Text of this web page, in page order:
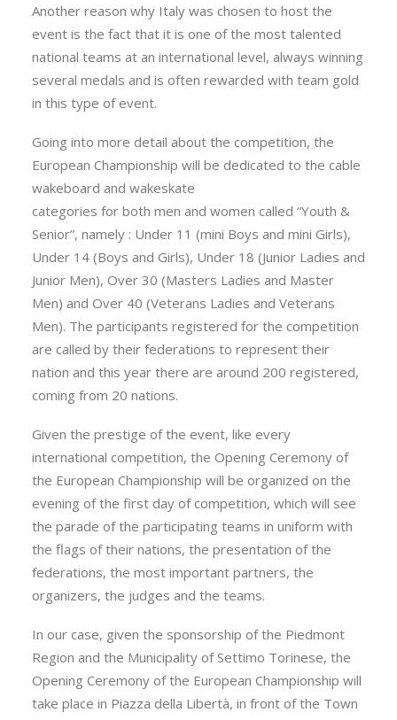
Another reason why Italy was chosen to host the
event is the fact that it is one of the most talented
national teams at an international level, always winning
several medals and is often rewarded with team gold
in this type of event.
Going into more detail about the competition, the
European Championship will be dedicated to the cable
wakeboard and wakeskate
categories for both men and women called “Youth &
Senior”, namely : Under 11 (mini Boys and mini Girls),
Under 14 (Boys and Girls), Under 18 (Junior Ladies and
Junior Men), Over 30 (Masters Ladies and Master
Men) and Over 40 (Veterans Ladies and Veterans
Men). The participants registered for the competition
are called by their federations to represent their
nation and this year there are around 200 registered,
coming from 20 nations.
Given the prestige of the event, like every
international competition, the Opening Ceremony of
the European Championship will be organized on the
evening of the first day of competition, which will see
the parade of the participating teams in uniform with
the flags of their nations, the presentation of the
federations, the most important partners, the
organizers, the judges and the teams.
In our case, given the sponsorship of the Piedmont
Region and the Municipality of Settimo Torinese, the
Opening Ceremony of the European Championship will
take place in Piazza della Libertà, in front of the Town